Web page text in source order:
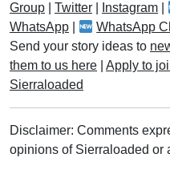
Group
Twitter Instagram
WhatsApp
WhatsApp
Send your story ideas to
them to us here
Apply to
Sierraloaded
Disclaimer: Comments
opinions of Sierraloaded or